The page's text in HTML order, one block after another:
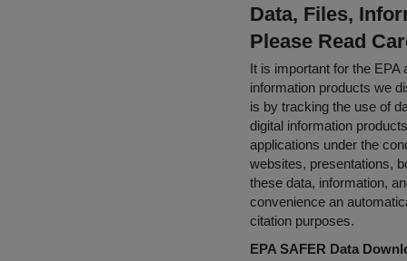
Data, Files,
Please Read
It is important for the
information products we
is by tracking the use of
digital information
applications under the
websites, presentations,
these data, information,
convenience an
citation purposes.
EPA SAFER Data